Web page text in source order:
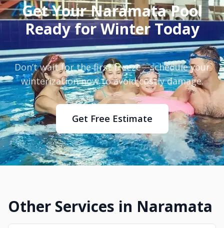
Get Your Naramata Pool
Ready for Winter Today
Don’t wait for the first freeze—schedule your
winterization now to avoid costly damage.
Get Free Estimate
Other Services in Naramata